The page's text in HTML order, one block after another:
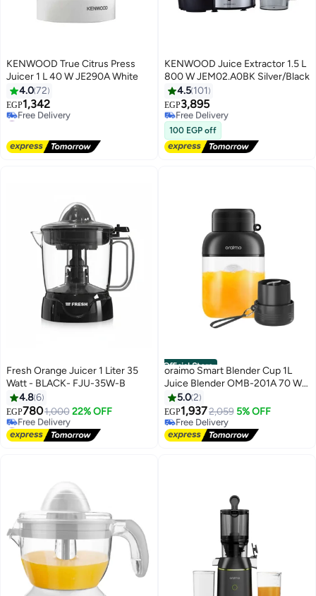
KENWOOD True Citrus Press
Juicer 1 L 40 W JE290A White
4.072
EGP1,342
#2 in Juicers
#2 in Juicers
KENWOOD Juice Extractor 1.5 L
800 W JEM02.A0BK Silver/Black
4.5 101
EGP3,895
#1 in Juicers
Lowest price in 7 days
Free Delivery
Selling out fast
10+ sold recently
#1 in Juicers
100 EGP off
Fresh Orange Juicer 1 Liter 35
Watt - BLACK- FJU-35W-B
4.86
EGP7801,000 22% OFF
#1 in Electric Citrus Juicers
Lowest price in 30 days
Free Delivery
Official Store
oraimo Smart Blender Cup 1L
Juice Blender OMB-201A 70 W
OMB-201A multicolour
5.02
EGP1,9372,059 5% OFF
Free Delivery
Free Delivery